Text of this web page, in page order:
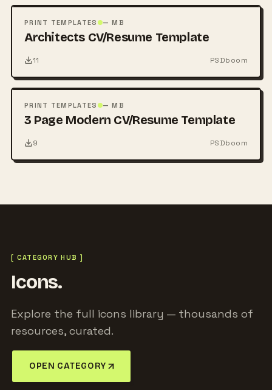
PSD
PRINT TEMPLATES — MB
Architects CV/Resume Template
11 PSDboom
PSD
PRINT TEMPLATES — MB
3 Page Modern CV/Resume Template
9 PSDboom
[ CATEGORY HUB ]
Icons.
Explore the full icons library — thousands of
resources, curated.
OPEN CATEGORY